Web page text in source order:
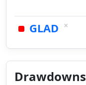
GLAD ×
Drawdowns